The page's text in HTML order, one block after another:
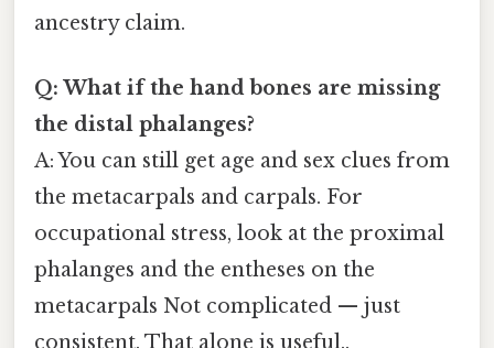
ancestry claim.
Q: What if the hand bones are missing
the distal phalanges?
A: You can still get age and sex clues from
the metacarpals and carpals. For
occupational stress, look at the proximal
phalanges and the entheses on the
metacarpals Not complicated — just
consistent. That alone is useful..